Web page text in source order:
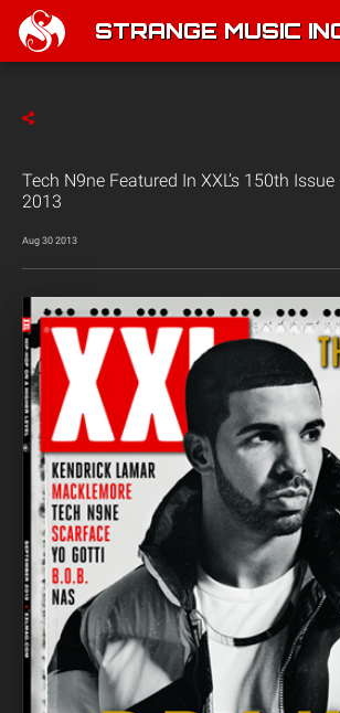
STRANGE MUSIC
Tech N9ne Featured In XXL’s 150th
2013
Aug 30 2013